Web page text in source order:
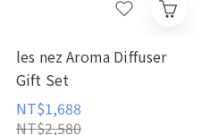
les nez Aroma Diffuser
Gift Set
NT$1,688
NT$2,580